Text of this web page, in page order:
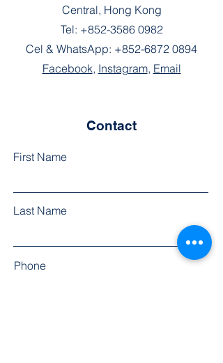
Central, Hong Kong
Tel: +852-3586 0982
Cel & WhatsApp: +852-6872 0894
Facebook, Instagram, Email
Contact
First Name
Last Name
Phone